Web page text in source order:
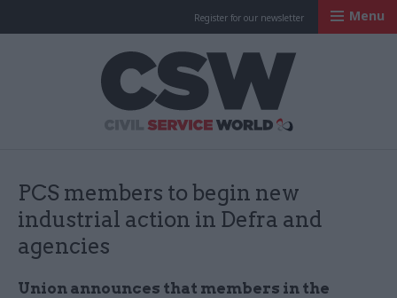
Register for our newsletter Menu
PCS members to begin new
industrial action in Defra and
agencies
Union announces that members in the